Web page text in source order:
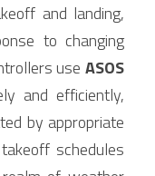
and landing,
to changing
use ASOS
and efficiently,
by appropriate
schedules